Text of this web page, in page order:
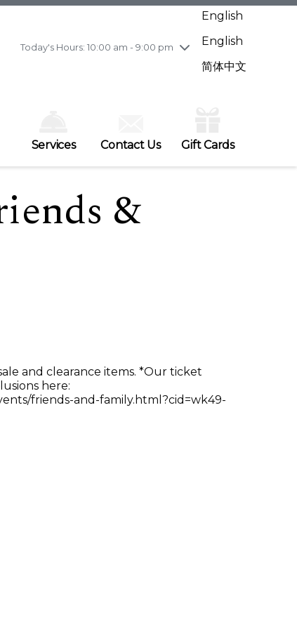
Today's Hours: 10:00 am - 9:00 pm
7/29
10:00 am - 9:00 pm
Friday7/31
10:00 am - 9:00 pm
English
English
简体中文
Services Contact Us
Gift Cards
&
and clearance items. *Our ticket
here:
friends-and-family.html?cid=wk49-